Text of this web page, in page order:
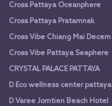
Cross Pattaya Oceanphere
Cross Pattaya Pratamnak
Cross Vibe Chiang Mai Decem
Cross Vibe Pattaya Seaphere
CRYSTAL PALACE PATTAYA
D Eco wellness center pattaya
D Varee Jomtien Beach Hotel